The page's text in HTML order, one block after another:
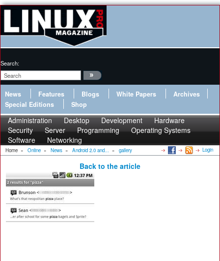
Search:
News Features Blogs White Papers
Archives
Special Editions
Shop
Administration Desktop Development
Hardware
Security
Server Programming
Operating Systems
Software
Networking
Home » Online » News » Android 2.0 and... » gallery Login
Back to the article